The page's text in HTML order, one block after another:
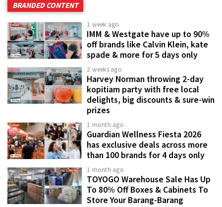
BRANDED CONTENT
1 week ago
IMM & Westgate have up to 90%
off brands like Calvin Klein, kate
spade & more for 5 days only
2 weeks ago
Harvey Norman throwing 2-day
kopitiam party with free local
delights, big discounts & sure-win
prizes
1 month ago
Guardian Wellness Fiesta 2026
has exclusive deals across more
than 100 brands for 4 days only
1 month ago
TOYOGO Warehouse Sale Has Up
To 80% Off Boxes & Cabinets To
Store Your Barang-Barang